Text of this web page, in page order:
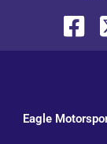
Eagle